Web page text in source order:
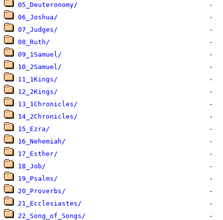
05_Deuteronomy/
06_Joshua/
07_Judges/
08_Ruth/
09_1Samuel/
10_2Samuel/
11_1Kings/
12_2Kings/
13_1Chronicles/
14_2Chronicles/
15_Ezra/
16_Nehemiah/
17_Esther/
18_Job/
19_Psalms/
20_Proverbs/
21_Ecclesiastes/
22_Song_of_Songs/